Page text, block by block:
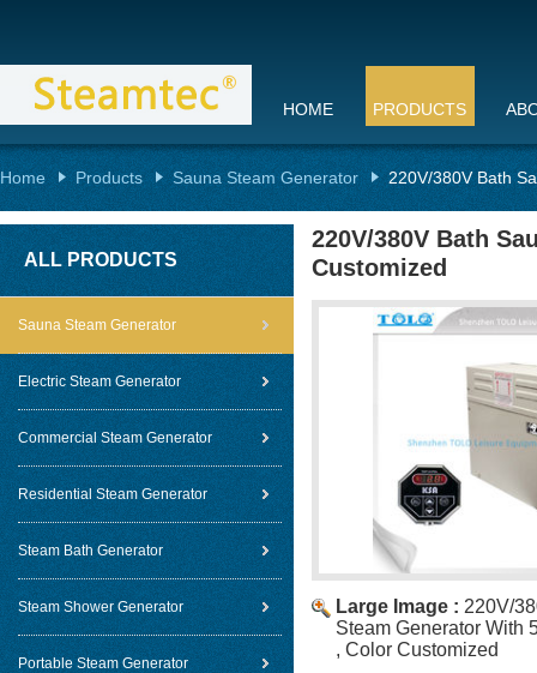
HOME PRODUCTS
Home Products Sauna Steam Generator 220V/380V Bath
ALL PRODUCTS
Sauna Steam Generator
Electric Steam Generator
Commercial Steam Generator
Residential Steam Generator
Steam Bath Generator
Steam Shower Generator
Portable Steam Generator
220V/380V Bath
Customized
Large Image : 220V/
Steam Generator With
, Color Customized